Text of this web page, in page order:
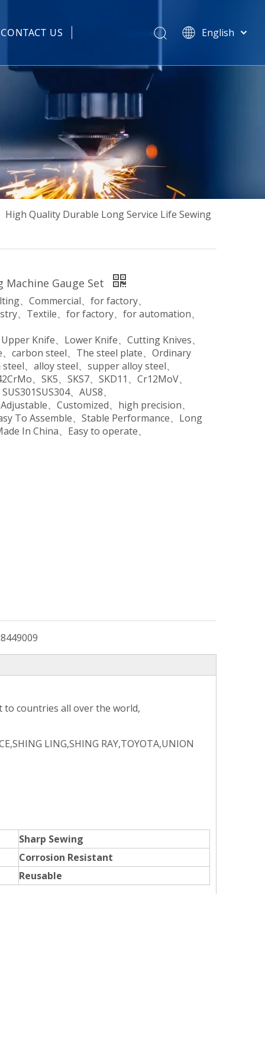
CONTACT US English
Türk dili
High Quality Durable Long Service Life Sewing
Machine Gauge Set
、Commercial、for factory、
、Textile、for factory、for automation、
Knife、Lower Knife、Cutting Knives、
carbon steel、The steel plate、Ordinary
、alloy steel、supper alloy steel、
、SK5、SKS7、SKD11、Cr12MoV、
、AUS8、
、Customized、high precision、
To Assemble、Stable Performance、Long
In China、Easy to operate、
8449009
to countries all over the world,
LING,SHING RAY,TOYOTA,UNION
Sharp Sewing
Corrosion Resistant
Reusable